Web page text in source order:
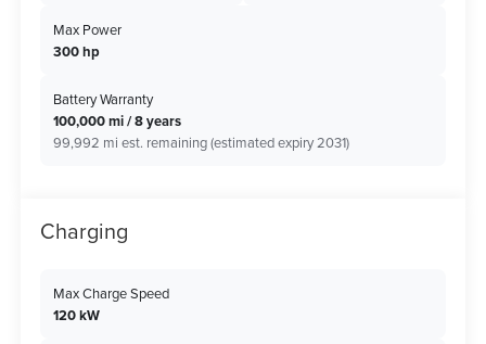
Max Power
300 hp
Battery Warranty
100,000 mi / 8 years
99,992 mi est. remaining (estimated expiry 2031)
Charging
Max Charge Speed
120 kW